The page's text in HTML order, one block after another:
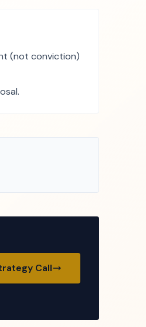
(not conviction)
Call